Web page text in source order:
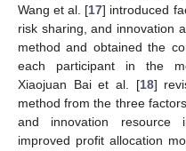
Wang et al. [17] introduced
risk sharing, and innovation
method and obtained the
each participant in the
Xiaojuan Bai et al. [18]
method from the three
and innovation resource
improved profit allocation